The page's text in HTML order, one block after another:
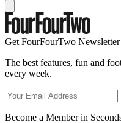
Get FourFourTwo Newsletter
The best features, fun and
every week.
Become a Member in